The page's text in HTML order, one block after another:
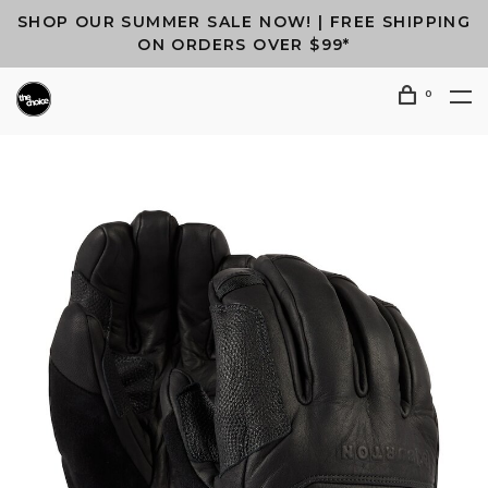
SHOP OUR SUMMER SALE NOW! | FREE SHIPPING
ON ORDERS OVER $99*
0